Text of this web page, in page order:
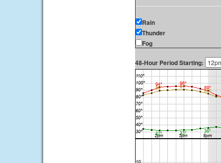
Rain
Thunder
Fog
48-Hour Period Starting: